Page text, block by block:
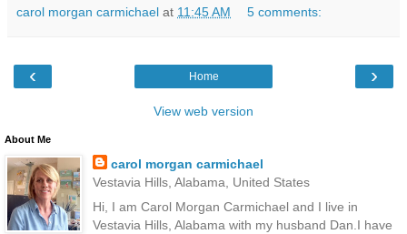
carol morgan carmichael at 11:45 AM 5 comments:
‹ ›
Home
View web version
About Me
carol morgan carmichael
Vestavia Hills, Alabama, United States
Hi, I am Carol Morgan Carmichael and I live in
Vestavia Hills, Alabama with my husband Dan.I have